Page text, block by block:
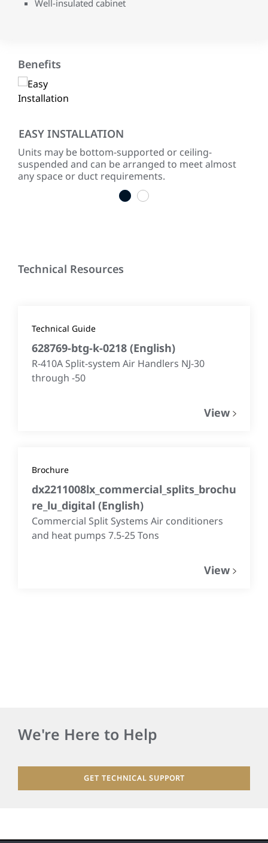
Well-insulated cabinet
Benefits
EASY INSTALLATION
Units may be bottom-supported or ceiling-
suspended and can be arranged to meet almost
any space or duct requirements.
1 2
Technical Resources
Technical Guide
628769-btg-k-0218 (English)
R-410A Split-system Air Handlers NJ-30
through -50
View
Brochure
dx2211008lx_commercial_splits_brochu
re_lu_digital (English)
Commercial Split Systems Air conditioners
and heat pumps 7.5-25 Tons
View
We're Here to Help
GET TECHNICAL SUPPORT